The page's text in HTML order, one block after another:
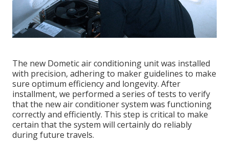
The new Dometic air conditioning unit was installed
with precision, adhering to maker guidelines to make
sure optimum efficiency and longevity. After
installment, we performed a series of tests to verify
that the new air conditioner system was functioning
correctly and efficiently. This step is critical to make
certain that the system will certainly do reliably
during future travels.